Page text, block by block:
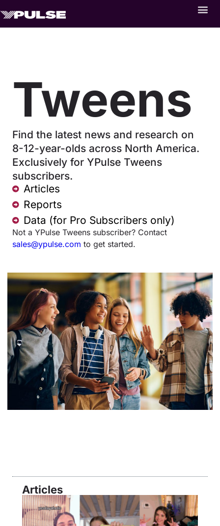
Tweens
Find the latest news and research on
8-12-year-olds across North America.
Exclusively for YPulse Tweens
subscribers.
Articles
Reports
Data (for Pro Subscribers only)
Not a YPulse Tweens subscriber? Contact
sales@ypulse.com to get started.
Articles